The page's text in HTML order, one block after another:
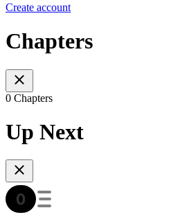
Create account
Chapters
0 Chapters
Up Next